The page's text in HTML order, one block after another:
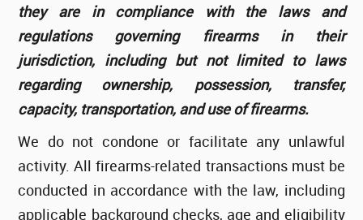
they are in compliance with the laws and
regulations governing firearms in their
jurisdiction, including but not limited to laws
regarding ownership, possession, transfer,
capacity, transportation, and use of firearms.
We do not condone or facilitate any unlawful
activity. All firearms-related transactions must be
conducted in accordance with the law, including
applicable background checks, age and eligibility